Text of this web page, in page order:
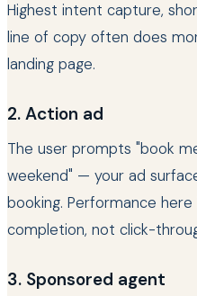
Highest intent capture,
line of copy often does
landing page.
2. Action ad
The user prompts "book
weekend" — your ad
booking. Performance
completion, not click-
3. Sponsored agent